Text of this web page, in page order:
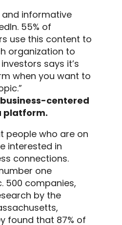
and informative
. 55% of
use this content to
organization to
says it’s
when you want to
centered
platform.
people who are on
interested in
connections.
one
500 companies,
by the
found that 87% of